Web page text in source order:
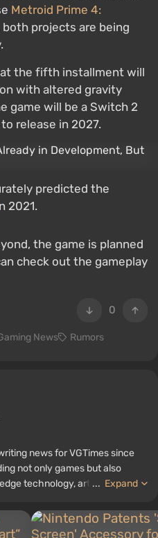
Metroid Prime 4:
both projects are being
the fifth installment will
with altered gravity
game will be a Switch 2
release in 2027.
predicted the
2021.
the game is planned
check out the gameplay
0
News Rumors
news for VGTimes since
not only games but also
technology, artificial
and other articles related
memorabilia, including
... Expand